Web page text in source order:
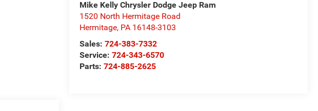
Mike Kelly Chrysler Dodge Jeep Ram
1520 North Hermitage Road
Hermitage, PA 16148-3103
Sales:724-383-7332
Service:724-343-6570
Parts:724-885-2625